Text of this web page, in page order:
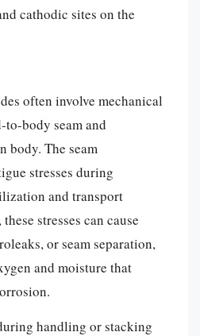
cathodic sites on the
often involve mechanical
body seam and
body. The seam
stresses during
and transport
stresses can cause
or seam separation,
and moisture that
handling or stacking